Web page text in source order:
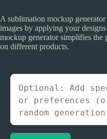
A sublimation mockup
images by applying your
mockup generator simplifies
on different products.